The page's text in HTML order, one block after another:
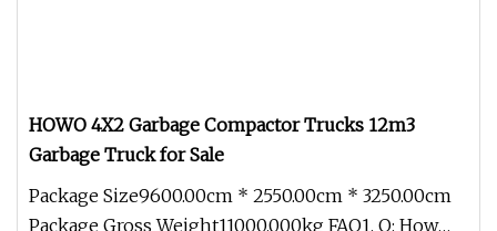
HOWO 4X2 Garbage Compactor Trucks 12m3
Garbage Truck for Sale
Package Size9600.00cm * 2550.00cm * 3250.00cm
Package Gross Weight11000.000kg FAQ1. Q: How